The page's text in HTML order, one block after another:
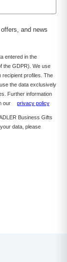
and news
entered in the
the GDPR). We use
recipient profiles. The
the data exclusively
Further information
our
privacy policy
Business Gifts
data, please